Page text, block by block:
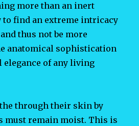
more than an inert
to find an extreme intricacy
thus not be more
anatomical sophistication
of any living
through their skin by
must remain moist. This is